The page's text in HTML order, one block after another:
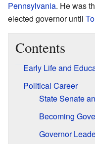
Pennsylvania. He was
elected governor until
Contents
Early Life and
Political Career
State Senate
Becoming
Governor